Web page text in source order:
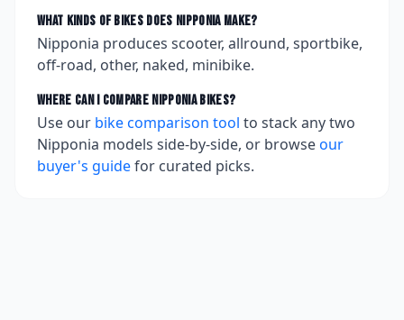
What kinds of bikes does Nipponiamake?
Nipponia produces scooter, allround, sportbike,
off-road, other, naked, minibike.
Where can I compare Nipponiabikes?
Use our bike comparison tool to stack any two
Nipponia models side-by-side, or browseour
buyer's guidefor curated picks.